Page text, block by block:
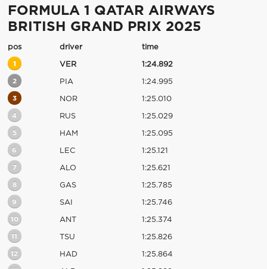
FORMULA 1 QATAR AIRWAYS
BRITISH GRAND PRIX 2025
pos driver time
1 VER 1:24.892
2 PIA 1:24.995
3 NOR 1:25.010
4 RUS 1:25.029
5 HAM 1:25.095
6 LEC 1:25.121
7 ALO 1:25.621
8 GAS 1:25.785
9 SAI 1:25.746
10 ANT 1:25.374
11 TSU 1:25.826
12 HAD 1:25.864